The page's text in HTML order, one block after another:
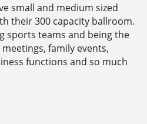
small and medium sized
their 300 capacity ballroom.
sports teams and being the
family events,
functions and so much